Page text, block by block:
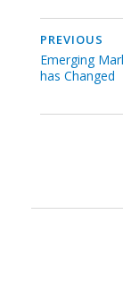
PREVIOUS
Emerging
has Changed